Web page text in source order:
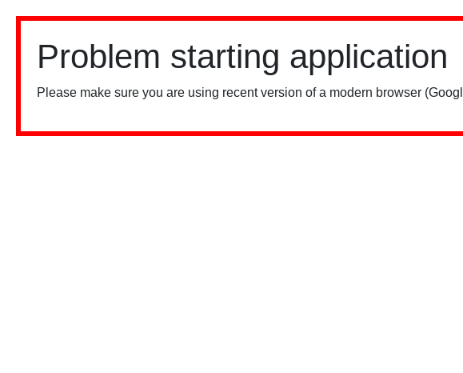
Problem starting application
Please make sure you are using recent version of a modern browser